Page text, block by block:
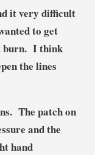
it very difficult
to get
burn. I think
the lines
The patch on
and the
hand